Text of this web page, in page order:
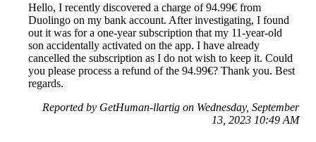
Hello, I recently discovered a charge of 94.99€ from
Duolingo on my bank account. After investigating, I found
out it was for a one-year subscription that my 11-year-old
son accidentally activated on the app. I have already
cancelled the subscription as I do not wish to keep it. Could
you please process a refund of the 94.99€? Thank you. Best
regards.
Reported by GetHuman-llartig on Wednesday, September
13, 2023 10:49 AM